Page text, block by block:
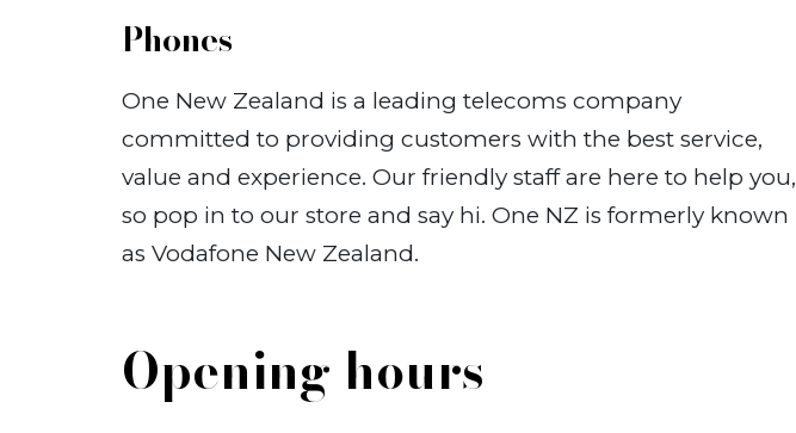
Phones
One New Zealand is a leading telecoms company
committed to providing customers with the best service,
value and experience. Our friendly staff are here to help you,
so pop in to our store and say hi. One NZ is formerly known
as Vodafone New Zealand.
Opening hours